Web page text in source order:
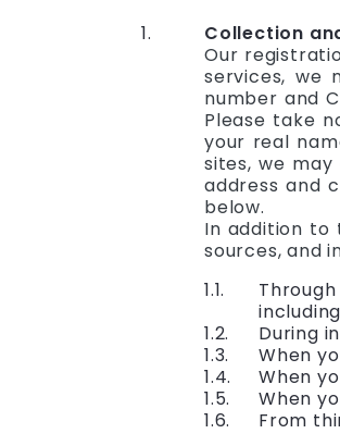
Collection
Our
services, we
number and
Please take
your real
sites, we
address and
below.
In addition to
sources, and
During
When
When
When
From